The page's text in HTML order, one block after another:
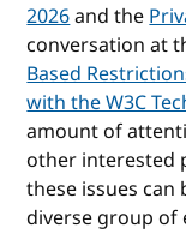
2026and the
conversation at
Based
with the W3C
amount of
other interested
these issues can
diverse group of